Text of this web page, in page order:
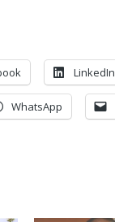
LinkedIn
WhatsApp